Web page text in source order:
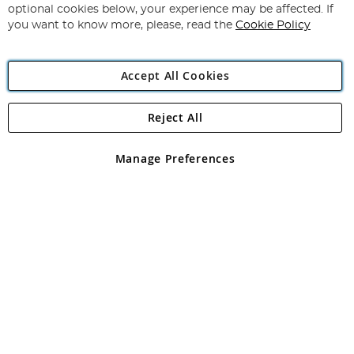
Newsletter:
Angling Direct Plc
Angling Direct plc, 2D Wendover Road, Rackheath Industrial
registered in England and Wales No 05151321. VAT No GB 152140945
optional cookies below, your experience may be affected. If
you want to know more, please, read the Cookie Policy
Accept All Cookies
Manage Preferences
Reject All